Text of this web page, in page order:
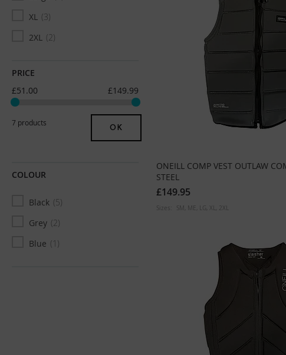
ONEILL COMP VEST OUTLAW
STEEL
£149.95
Sizes: SM ME LG XL 2XL
XL 3
2XL 2
PRICE
£51.00
£149.99
7 products
OK
COLOUR
Black 5
Grey 2
Blue
1